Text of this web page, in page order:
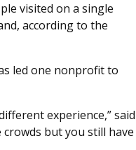
visited on a single
according to the
led one nonprofit to
experience,” said
crowds but you still have